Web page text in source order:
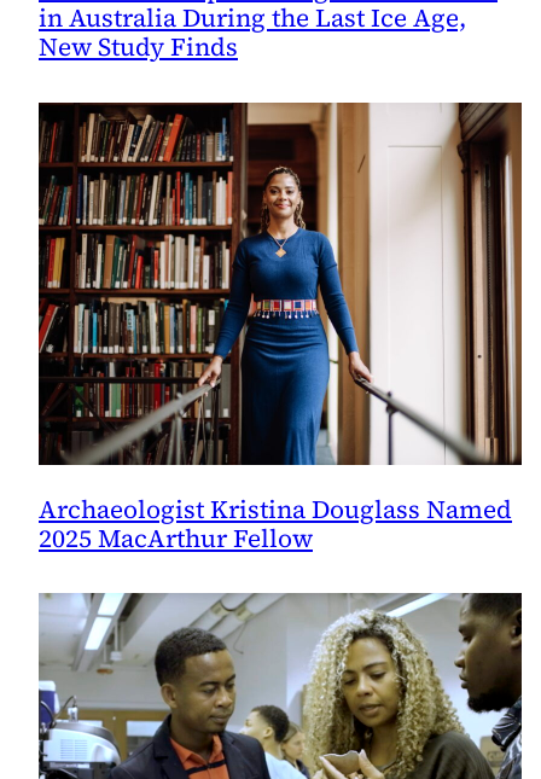
in Australia During the Last Ice Age,
New Study Finds
Archaeologist Kristina Douglass Named
2025 MacArthur Fellow